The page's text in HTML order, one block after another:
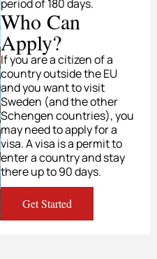
period of 180 days.
Who Can
Apply?
If you are a citizen of a
country outside the EU
and you want to visit
Sweden (and the other
Schengen countries), you
may need to apply for a
visa. A visa is a permit to
enter a country and stay
there up to 90 days.
Get Started